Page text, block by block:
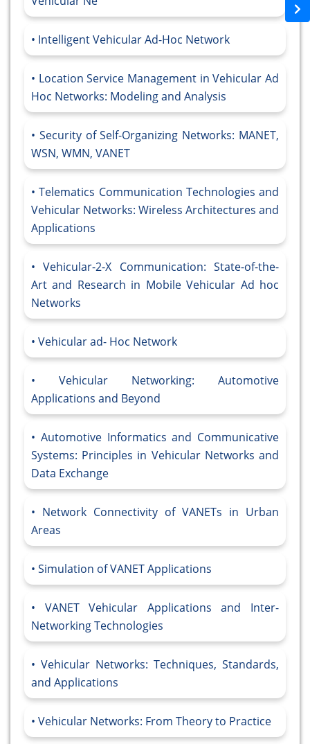
Intelligent Vehicular Ad-Hoc Network
Location Service Management in Vehicular Ad
Hoc Networks: Modeling and Analysis
Security of Self-Organizing Networks: MANET,
WSN, WMN, VANET
Telematics Communication Technologies and
Vehicular Networks: Wireless Architectures and
Applications
Vehicular-2-X Communication: State-of-the-
Art and Research in Mobile Vehicular Ad hoc
Networks
Vehicular ad- Hoc Network
Vehicular Networking: Automotive
Applications and Beyond
Automotive Informatics and Communicative
Systems: Principles in Vehicular Networks and
Data Exchange
Network Connectivity of VANETs in Urban
Areas
Simulation of VANET Applications
VANET Vehicular Applications and Inter-
Networking Technologies
Vehicular Networks: Techniques, Standards,
and Applications
Vehicular Networks: From Theory to Practice